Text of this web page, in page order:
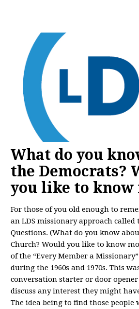
What do you
the Democrats?
you like to know
For those of you old enough to
an LDS missionary approach called
Questions. (What do you know
Church? Would you like to know
of the “Every Member a
during the 1960s and 1970s. This
conversation starter or door
discuss any interest they might
The idea being to find those people